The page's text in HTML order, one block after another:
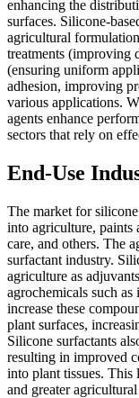
enhancing the
surfaces. Silicone-
agricultural
treatments (improving
(ensuring uniform
adhesion, improving
various applications.
agents enhance
sectors that rely on
End-Use
The market for
into agriculture, paints
care, and others. The
surfactant industry.
agriculture as
agrochemicals such
increase these
plant surfaces,
Silicone surfactants
resulting in improved
into plant tissues. This
and greater